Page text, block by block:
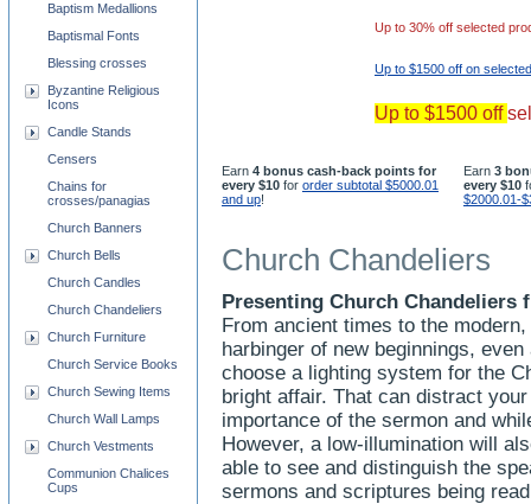
Up to 30% off selected
Up to $1500 off on
Up to $1500 off
Earn 4 bonus cash-back points for
every $10 for order subtotal $5000.01
and up!
Earn 3
every $10
$2000.01-
Church Chandeliers
Presenting Church Chandeliers
From ancient times to the modern,
harbinger of new beginnings,
choose a lighting system for the
bright affair. That can distract
importance of the sermon and
However, a low-illumination will
able to see and distinguish the
sermons and scriptures being
Baptism Medallions
Baptismal Fonts
Blessing crosses
Byzantine Religious
Icons
Candle Stands
Censers
Chains for
crosses/panagias
Church Banners
Church Bells
Church Candles
Church Chandeliers
Church Furniture
Church Service Books
Church Sewing Items
Church Wall Lamps
Church Vestments
Communion Chalices
Cups